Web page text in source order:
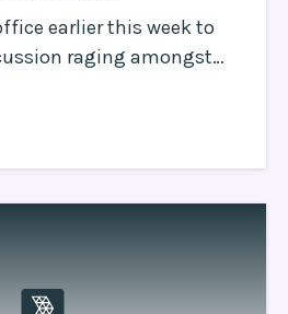
earlier this week to
raging amongst
technical roadblock, I
grabbed a chair in the